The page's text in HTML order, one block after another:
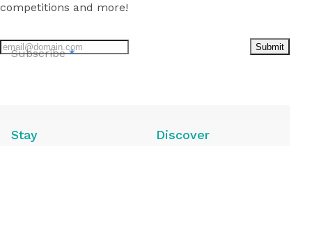
Stay Discover
competitions and more!
Subscribe* Submit
Facebook